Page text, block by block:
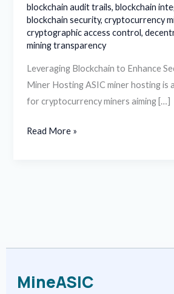
blockchain audit trails,blockchain
blockchain security,cryptocurrency
cryptographic access control,
mining transparency
Leveraging Blockchain to Enhance
Miner Hosting ASIC miner hosting is
for cryptocurrency miners aiming […]
Read More »
MineASIC